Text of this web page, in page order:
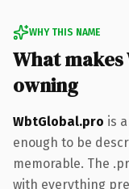
WHY THIS NAME
What
owning
WbtGlobal.pro is
enough to be
memorable. The
with everything